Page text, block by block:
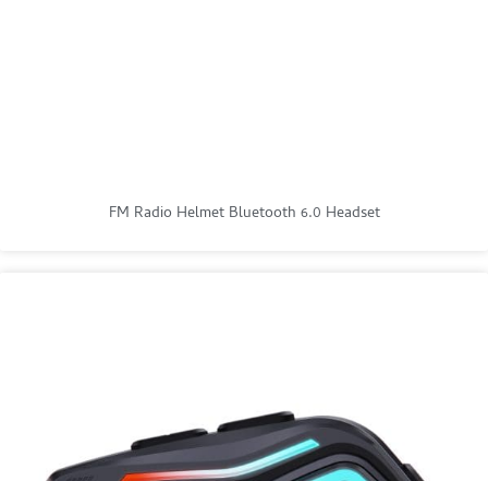
FM Radio Helmet Bluetooth 6.0 Headset